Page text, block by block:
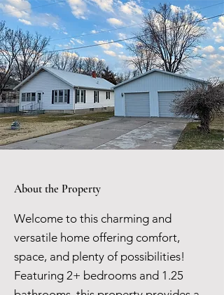
About the Property
Welcome to this charming and
versatile home offering comfort,
space, and plenty of possibilities!
Featuring 2+ bedrooms and 1.25